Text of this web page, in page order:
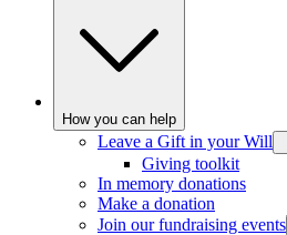
How you can help
Leave a Gift in your Will
Giving toolkit
In memory donations
Make a donation
Join our fundraising events